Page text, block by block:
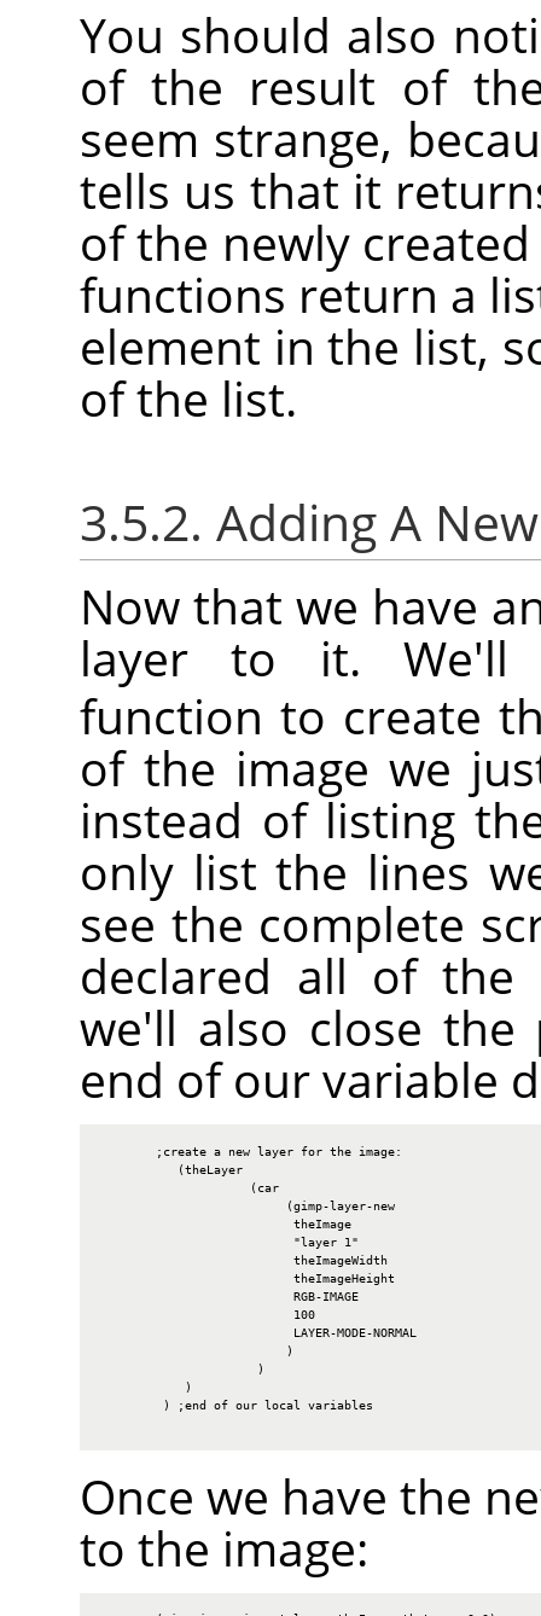
You should also
of the result of
seem strange,
tells us that it
of the newly
functions return a
element in the list,
of the list.
3.5.2. Adding A
Now that we have
layer to it.
function to create
of the image we
instead of listing
only list the lines
see the complete
declared all of the
we'll also close the
end of our variable
        ;create a new layer for the image:
           (theLayer
                     (car
                          (gimp-layer-new
                           theImage
                           "layer 1"
                           theImageWidth
                           theImageHeight
                           RGB-IMAGE
                           100
                           LAYER-MODE-NORMAL
                          )
                      )
            )
         ) ;end of our local variables
Once we have the
to the image: